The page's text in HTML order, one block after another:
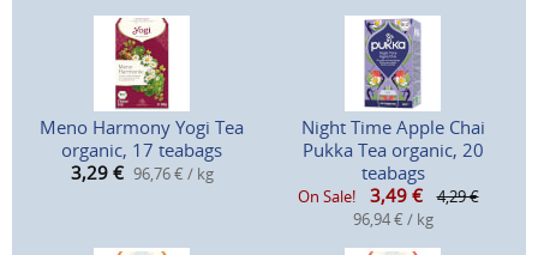
Meno Harmony Yogi Tea
organic, 17 teabags
3,29 € 96,76 € / kg
Night Time Apple Chai
Pukka Tea organic, 20
teabags
On Sale! 3,49 €
4,29 €
96,94 € / kg